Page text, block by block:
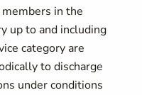
in the
up to and including
category are
to discharge
under conditions